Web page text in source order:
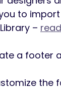
to
–
a footer
the